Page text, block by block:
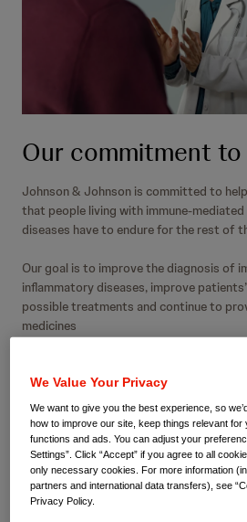
Our commitment
Johnson & Johnson is committed to
that people living with immune-
diseases have to endure for the rest of
Our goal is to improve the diagnosis of
inflammatory diseases, improve
possible treatments and continue to
medicines
We never
human impact of
We Value Your Privacy
We want to give you the best experience, so
how to improve our site, keep things relevant for
functions and ads. You can adjust your
Settings”. Click “Accept” if you agree to all
only necessary cookies. For more information
partners and international data transfers), see
Privacy Policy.